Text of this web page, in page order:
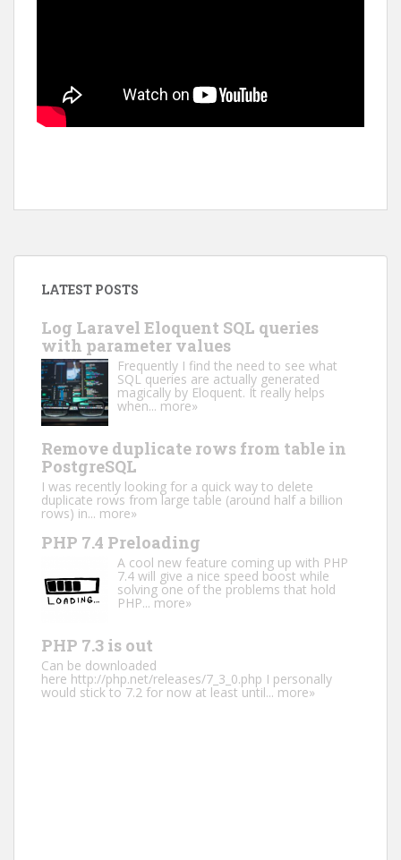
LATEST POSTS
Log Laravel Eloquent SQL queries
with parameter values
Frequently I find the need to see what
SQL queries are actually generated
magically by Eloquent. It really helps
when... more»
Remove duplicate rows from table in
PostgreSQL
I was recently looking for a quick way to delete
duplicate rows from large table (around half a billion
rows) in... more»
PHP 7.4 Preloading
A cool new feature coming up with PHP
7.4 will give a nice speed boost while
solving one of the problems that hold
PHP...more»
PHP 7.3 is out
Can be downloaded
here http://php.net/releases/7_3_0.php I personally
would stick to 7.2 for now at least until... more»